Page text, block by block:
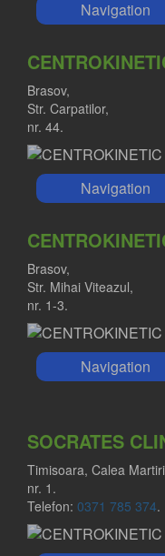
Navigation
Brasov,
Str. Carpatilor,
nr. 44.
Navigation
Brasov,
Str. Mihai Viteazul,
nr. 1-3.
Navigation
SOCRATES
Timisoara, Calea
nr. 1.
Telefon: 0371 785 374.